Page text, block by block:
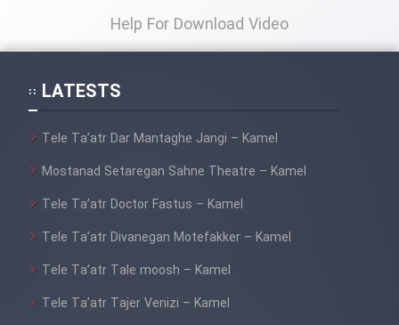
Film Aseman Kharashe
Film Alpagoor (Dooble Farsi)
Film Herfeyi (Dooble Farsi)
Mostanad Margbartarin
Help For Download Video
LATESTS
Tele Ta’atr Dar Mantaghe Jangi – Kamel
Mostanad Setaregan Sahne Theatre – Kamel
Tele Ta’atr Doctor Fastus – Kamel
Tele Ta’atr Divanegan Motefakker – Kamel
Tele Ta’atr Tale moosh – Kamel
Tele Ta’atr Tajer Venizi – Kamel